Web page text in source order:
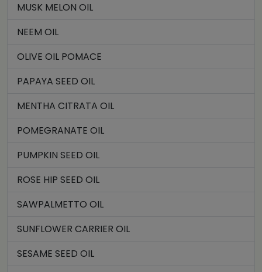
MUSK MELON OIL
NEEM OIL
OLIVE OIL POMACE
PAPAYA SEED OIL
MENTHA CITRATA OIL
POMEGRANATE OIL
PUMPKIN SEED OIL
ROSE HIP SEED OIL
SAWPALMETTO OIL
SUNFLOWER CARRIER OIL
SESAME SEED OIL